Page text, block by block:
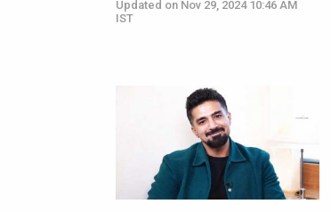
Updated on Nov 29, 2024 10:46 AM
IST